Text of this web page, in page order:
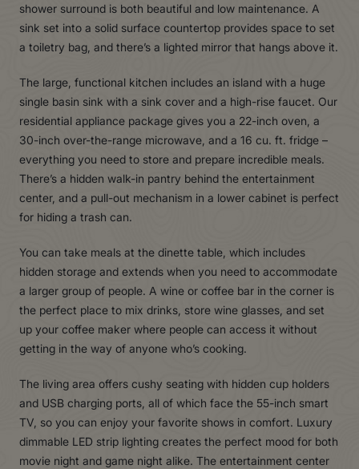
shower surround is both beautiful and low maintenance. A
sink set into a solid surface countertop provides space to set
a toiletry bag, and there’s a lighted mirror that hangs above it.
The large, functional kitchen includes an island with a huge
single basin sink with a sink cover and a high-rise faucet. Our
residential appliance package gives you a 22-inch oven, a
30-inch over-the-range microwave, and a 16 cu. ft. fridge –
everything you need to store and prepare incredible meals.
There’s a hidden walk-in pantry behind the entertainment
center, and a pull-out mechanism in a lower cabinet is perfect
for hiding a trash can.
You can take meals at the dinette table, which includes
hidden storage and extends when you need to accommodate
a larger group of people. A wine or coffee bar in the corner is
the perfect place to mix drinks, store wine glasses, and set
up your coffee maker where people can access it without
getting in the way of anyone who’s cooking.
The living area offers cushy seating with hidden cup holders
and USB charging ports, all of which face the 55-inch smart
TV, so you can enjoy your favorite shows in comfort. Luxury
dimmable LED strip lighting creates the perfect mood for both
movie night and game night alike. The entertainment center